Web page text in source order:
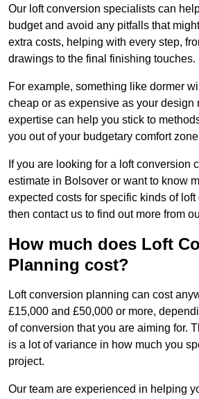
Our loft conversion specialists can
budget and avoid any pitfalls that
extra costs, helping with every step,
drawings to the final finishing touches.
For example, something like dormer
cheap or as expensive as your design
expertise can help you stick to
you out of your budgetary comfort
If you are looking for a loft conversion
estimate in Bolsover or want to know
expected costs for specific kinds of
then contact us to find out more from
How much does Loft
Planning cost?
Loft conversion planning can cost
£15,000 and £50,000 or more,
of conversion that you are aiming for.
is a lot of variance in how much you
project.
Our team are experienced in helping